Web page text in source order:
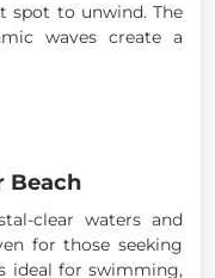
spot to unwind. The
waves create a
Beach
clear waters and
for those seeking
ideal for swimming,